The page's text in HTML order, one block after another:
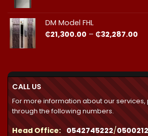
DM Model FHL
₵21,300.00 – ₵32,287.00
CALL US
For more information about our
through the following numbers.
Head Office: 0542745222/